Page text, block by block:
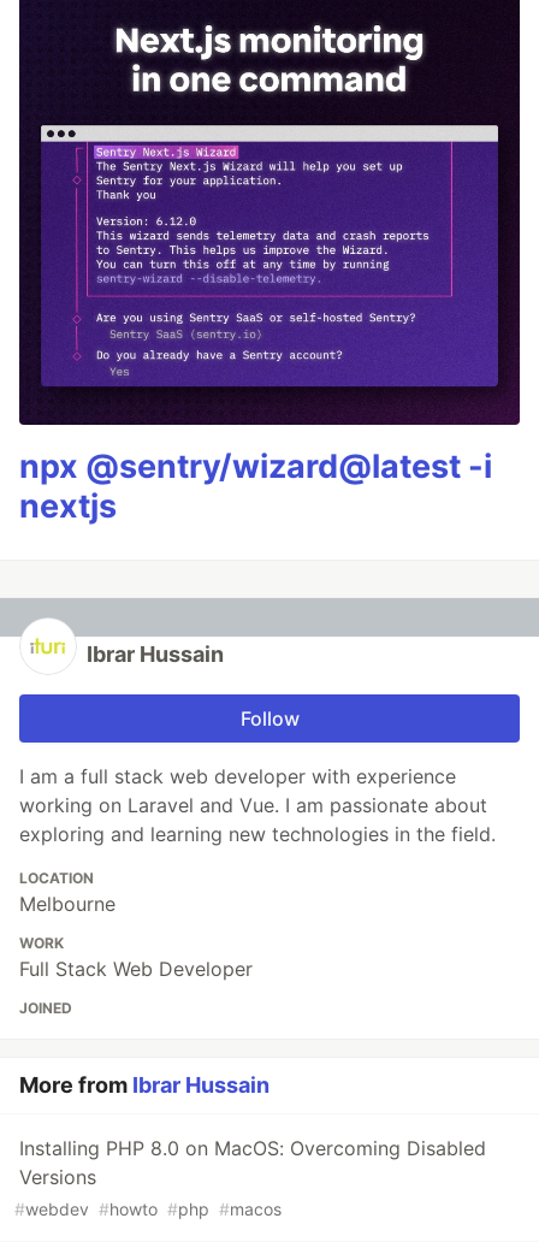
npx @sentry/wizard@latest -i
nextjs
Ibrar Hussain
Follow
I am a full stack web developer with experience
working on Laravel and Vue. I am passionate about
exploring and learning new technologies in the field.
LOCATION
Melbourne
WORK
Full Stack Web Developer
JOINED
More from Ibrar Hussain
Installing PHP 8.0 on MacOS: Overcoming Disabled
Versions
#webdev #howto #php #macos